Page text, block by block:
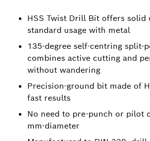
HSS Twist Drill Bit offers
standard usage with metal
135-degree self-centring split-
combines active cutting and
without wandering
Precision-ground bit made of
fast results
No need to pre-punch or pilot
mm-diameter